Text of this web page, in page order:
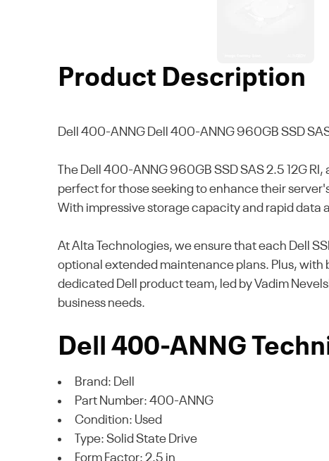
Product Description
Dell 400-ANNG Dell 400-ANNG 960GB SSD
The Dell 400-ANNG 960GB SSD SAS 2.5 12G
perfect for those seeking to enhance their
With impressive storage capacity and rapid data
At Alta Technologies, we ensure that each Dell
optional extended maintenance plans. Plus,
dedicated Dell product team, led by Vadim
business needs.
Dell 400-ANNG
Brand: Dell
Part Number: 400-ANNG
Condition: Used
Type: Solid State Drive
Form Factor: 2.5 in